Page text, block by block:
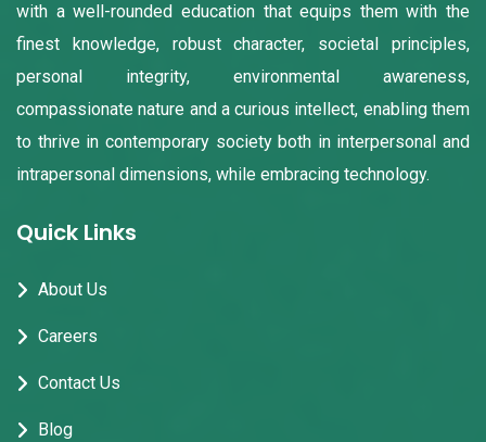
with a well-rounded education that equips them with the
finest knowledge, robust character, societal principles,
personal integrity, environmental awareness,
compassionate nature and a curious intellect, enabling them
to thrive in contemporary society both in interpersonal and
intrapersonal dimensions, while embracing technology.
Quick Links
About Us
Careers
Contact Us
Blog